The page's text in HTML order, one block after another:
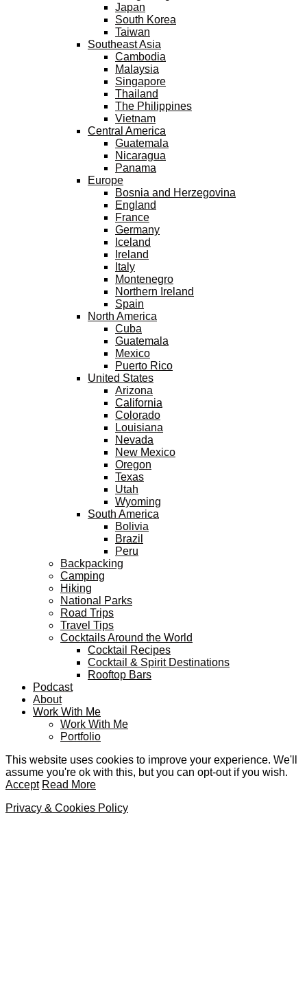
Japan
South Korea
Taiwan
Southeast Asia
Cambodia
Malaysia
Singapore
Thailand
The Philippines
Vietnam
Central America
Guatemala
Nicaragua
Panama
Europe
Bosnia and Herzegovina
England
France
Germany
Iceland
Ireland
Italy
Montenegro
Northern Ireland
Spain
North America
Cuba
Guatemala
Mexico
Puerto Rico
United States
Arizona
California
Colorado
Louisiana
Nevada
New Mexico
Oregon
Texas
Utah
Wyoming
South America
Bolivia
Brazil
Peru
Backpacking
Camping
Hiking
National Parks
Road Trips
Travel Tips
Cocktails Around the World
Cocktail Recipes
Cocktail & Spirit Destinations
Rooftop Bars
Podcast
About
Work With Me
Work With Me
Portfolio
This website uses cookies to improve your experience. We'll
assume you're ok with this, but you can opt-out if you wish.
Accept Read More
Privacy & Cookies Policy